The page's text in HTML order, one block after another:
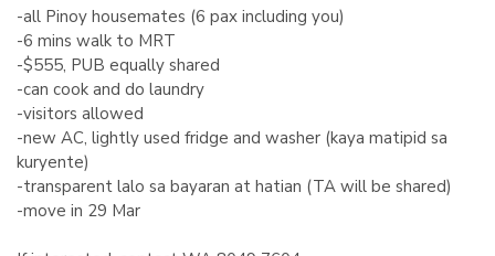
-all Pinoy housemates (6 pax including you)
-6 mins walk to MRT
-$555, PUB equally shared
-can cook and do laundry
-visitors allowed
-new AC, lightly used fridge and washer (kaya matipid sa
kuryente)
-transparent lalo sa bayaran at hatian (TA will be shared)
-move in 29 Mar